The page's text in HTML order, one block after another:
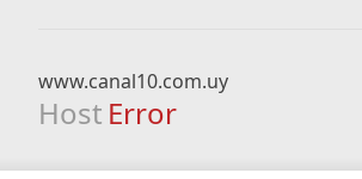
www.canal10.com.uy
Host Error